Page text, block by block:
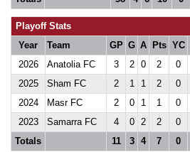
Playoff Stats
Year
Team GP G A Pts YC
2026
Anatolia FC 3 2 0 2 0
2025
Sham FC 2 1 1 2 0
2024
Masr FC 2 0 1 1 0
2023
Samarra FC 4 0 2 2 0
Totals
11 3 4 7 0